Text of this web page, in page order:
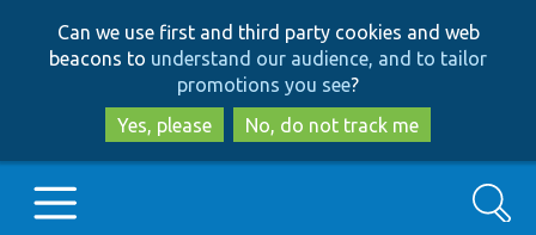
to
main
content
to
search
Can we use first and third party cookies and web
beacons to understand our audience, and to tailor
promotions you see?
Yes, please
No, do not track me
Search